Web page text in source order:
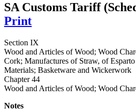
SA Customs Tariff
Print
Section IX
Wood and Articles of Wood; Wood
Cork; Manufactures of Straw, of
Materials; Basketware and Wickerwork
Chapter 44
Wood and Articles of Wood; Wood
Notes